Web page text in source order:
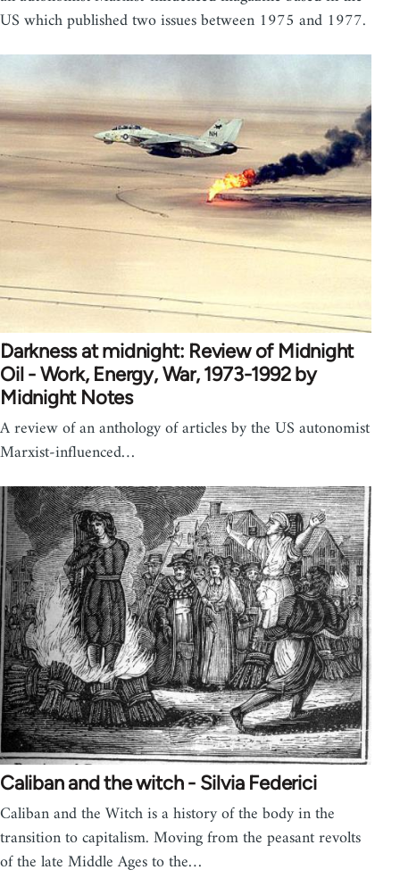
US which published two issues between 1975 and 1977.
Darkness at midnight: Review of Midnight
Oil - Work, Energy, War, 1973-1992 by
Midnight Notes
A review of an anthology of articles by the US autonomist
Marxist-influenced…
Caliban and the witch - Silvia Federici
Caliban and the Witch is a history of the body in the
transition to capitalism. Moving from the peasant revolts
of the late Middle Ages to the…